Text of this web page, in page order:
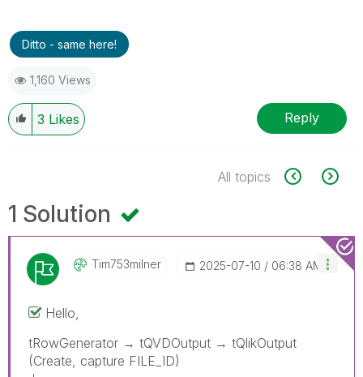
Ditto - same here!
1,160 Views
3 Likes Reply
All topics
1 Solution
Tim753milner ‎2025-07-10 06:38 AM
Hello,
tRowGenerator → tQVDOutput → tQlikOutput
(Create, capture FILE_ID)